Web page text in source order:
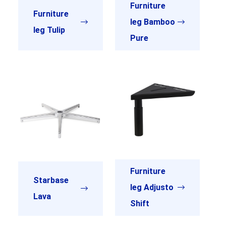
Furniture
leg Tulip
Furniture
leg Bamboo
Pure
Starbase
Lava
Furniture
leg Adjusto
Shift